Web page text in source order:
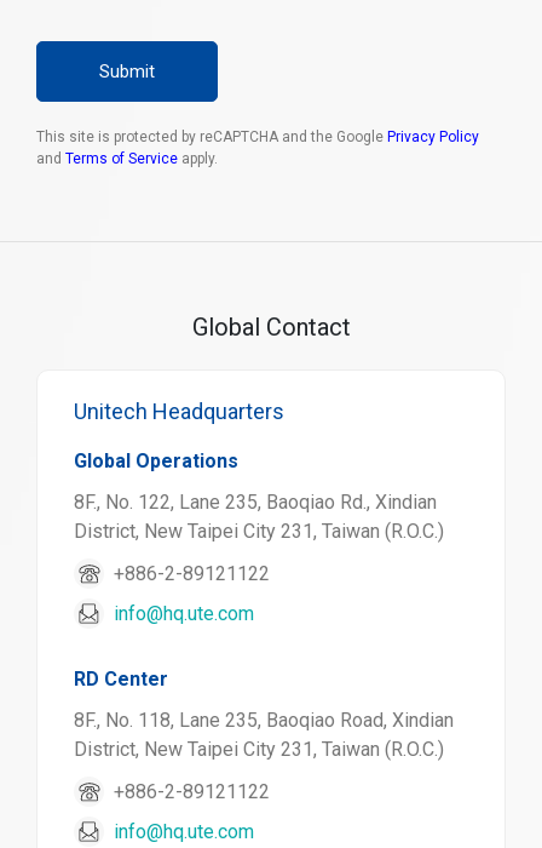
Submit
This site is protected by reCAPTCHA and the Google Privacy Policy
and Terms of Service apply.
Global Contact
Unitech Headquarters
Global Operations
8F., No. 122, Lane 235, Baoqiao Rd., Xindian
District, New Taipei City 231, Taiwan (R.O.C.)
+886-2-89121122
info@hq.ute.com
RD Center
8F., No. 118, Lane 235, Baoqiao Road, Xindian
District, New Taipei City 231, Taiwan (R.O.C.)
+886-2-89121122
info@hq.ute.com